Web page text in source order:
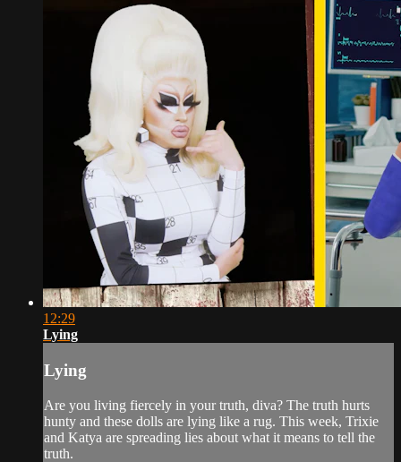
12:29
Lying
Lying
Are you living fiercely in your truth, diva? The truth hurts
hunty and these dolls are lying like a rug. This week, Trixie
and Katya are spreading lies about what it means to tell the
truth.